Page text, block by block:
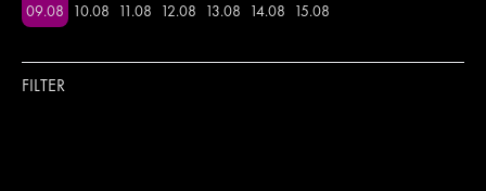
09.08
10.08 .08
12.08
13.08
14.08
15.08
FILTER